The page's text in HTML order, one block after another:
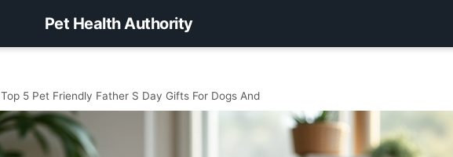
Pet Health Authority
Top 5 Pet Friendly Father S Day Gifts For Dogs And